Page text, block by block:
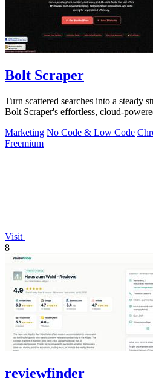
Bolt Scraper
Turn scattered searches into a steady
Bolt Scraper's effortless, cloud-
Marketing No Code & Low Code
Freemium
Visit
8
reviewfinder